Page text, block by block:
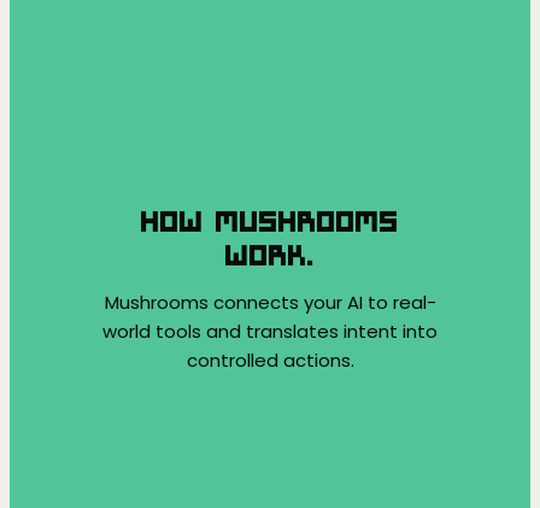
HOW MUSHROOMS
WORK.
Mushrooms connects your AI to real-
world tools and translates intent into
controlled actions.